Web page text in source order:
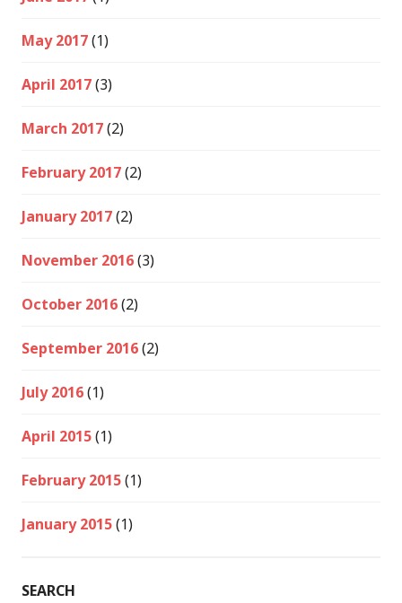
May 2017(1)
April 2017(3)
March 2017(2)
February 2017(2)
January 2017(2)
November 2016(3)
October 2016(2)
September 2016(2)
July 2016(1)
April 2015(1)
February 2015(1)
January 2015(1)
SEARCH